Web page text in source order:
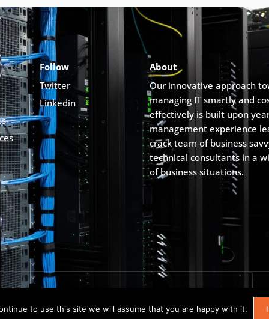
Follow
Twitter
Linkedin
About
Our innovative approach
managing IT smartly and
effectively is built upon
management experience
crack team of business
technical consultants in a
of business situations.
to use this site we will assume that you are happy with it.